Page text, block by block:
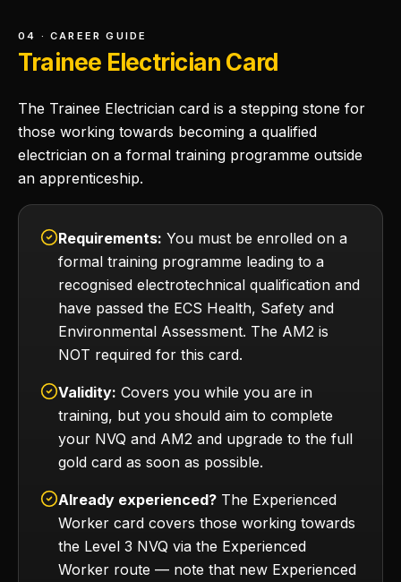
04 · CAREER GUIDE
Trainee Electrician Card
The Trainee Electrician card is a stepping stone for
those working towards becoming a qualified
electrician on a formal training programme outside
an apprenticeship.
Requirements: You must be enrolled on a
formal training programme leading to a
recognised electrotechnical qualification and
have passed the ECS Health, Safety and
Environmental Assessment. The AM2 is
NOT required for this card.
Validity: Covers you while you are in
training, but you should aim to complete
your NVQ and AM2 and upgrade to the full
gold card as soon as possible.
Already experienced? The Experienced
Worker card covers those working towards
the Level 3 NVQ via the Experienced
Worker route — note that new Experienced